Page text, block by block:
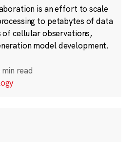
is an effort to scale
to petabytes of data
of cellular observations,
model development.
min read